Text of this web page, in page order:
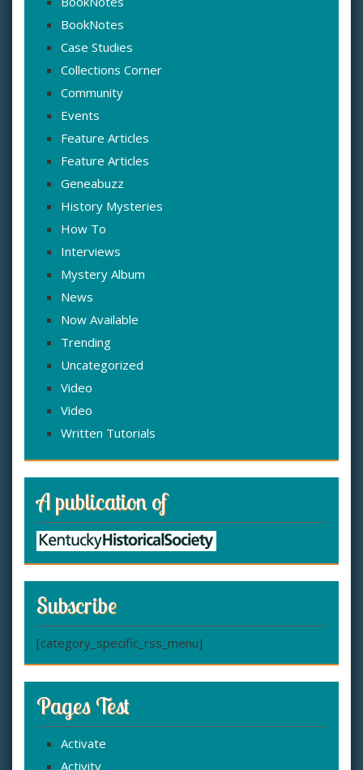
BookNotes
Case Studies
Collections Corner
Community
Events
Feature Articles
Feature Articles
Geneabuzz
History Mysteries
How To
Interviews
Mystery Album
News
Now Available
Trending
Uncategorized
Video
Video
Written Tutorials
A publication of
Subscribe
[category_specific_rss_menu]
Pages Test
Activate
Activity